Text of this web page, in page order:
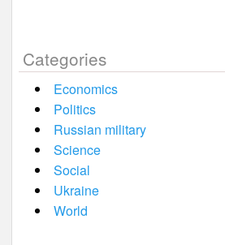
Categories
Economics
Politics
Russian military
Science
Social
Ukraine
World